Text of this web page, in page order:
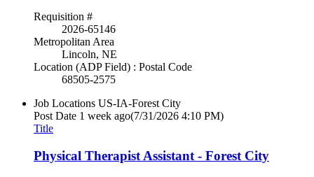
Requisition #
2026-65146
Metropolitan Area
Lincoln, NE
Location (ADP Field) : Postal Code
68505-2575
Job Locations US-IA-Forest City
Post Date 1 week ago(7/31/2026 4:10 PM)
Title
Physical Therapist Assistant - Forest City